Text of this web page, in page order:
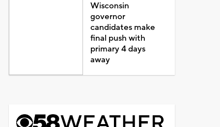
Wisconsin
governor
candidates make
final push with
primary 4 days
away